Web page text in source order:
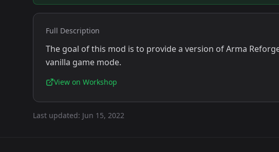
Full Description
The goal of this mod is to provide a version of Arma
vanilla game mode.
View on Workshop
Last updated: Jun 15, 2022